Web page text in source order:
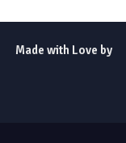
Made with Love by